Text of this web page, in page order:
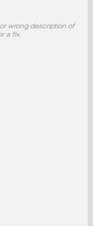
wrong description of
a fix.